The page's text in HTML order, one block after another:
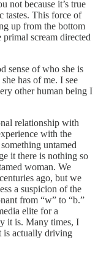
not because it’s true
tastes. This force of
up from the bottom
scream directed
sense of who she is
has of me. I see
other human being I
relationship with
with the
untamed
it there is nothing so
woman. We
ago, but we
a suspicion of the
from “w” to “b.”
elite for a
it is. Many times, I
is actually driving